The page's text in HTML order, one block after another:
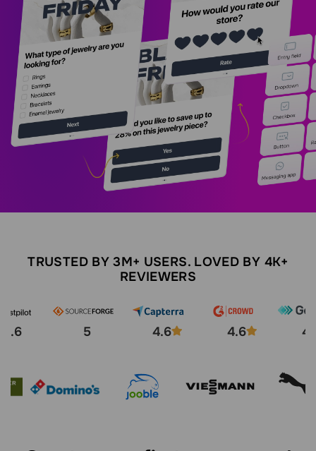
TRUSTED BY 3M+ USERS. LOVED BY 4K+
REVIEWERS
4.6 5 4.6 4.6